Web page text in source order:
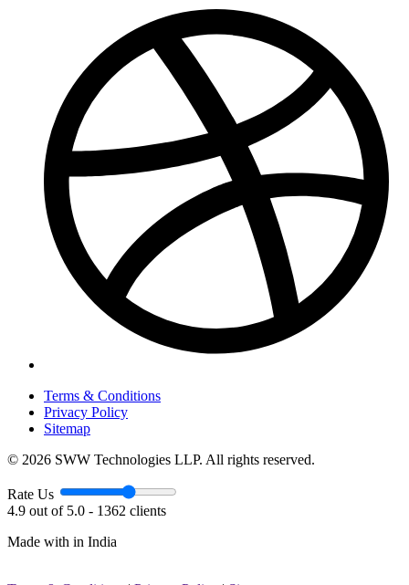
Terms & Conditions
Privacy Policy
Sitemap
© 2026 SWW Technologies LLP. All rights reserved.
Rate Us
4.9 out of 5.0 - 1362 clients
Made with in India